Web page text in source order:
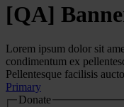
[QA]
Lorem ipsum dolor sit
condimentum ex
Pellentesque facilisis
Primary
Donate